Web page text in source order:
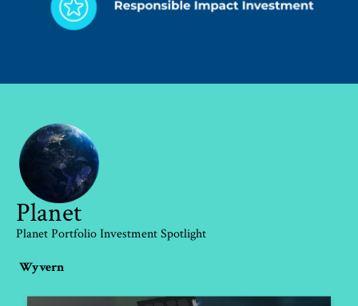
Planet
Planet Portfolio Investment Spotlight
Wyvern